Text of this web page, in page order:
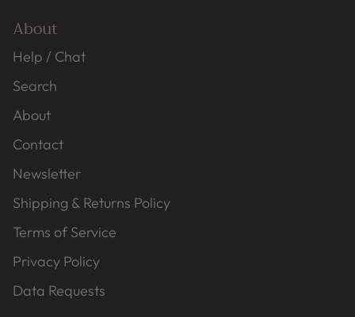
About
Help / Chat
Search
About
Contact
Newsletter
Shipping & Returns Policy
Terms of Service
Privacy Policy
Data Requests